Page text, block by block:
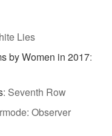
Lies
by Women in 2017:
: Seventh Row
Observer